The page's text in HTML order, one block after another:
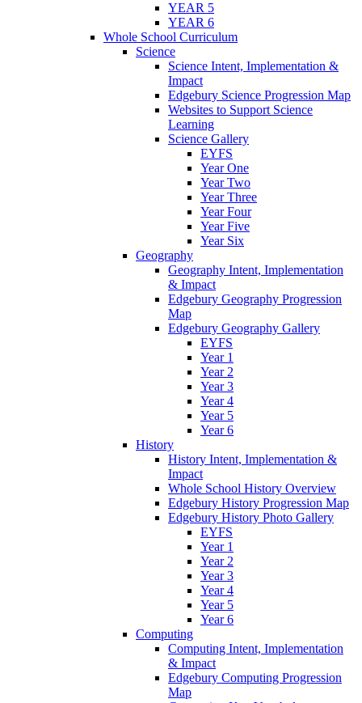
YEAR 5
YEAR 6
Whole School Curriculum
Science
Science Intent, Implementation &
Impact
Edgebury Science Progression Map
Websites to Support Science
Learning
Science Gallery
EYFS
Year One
Year Two
Year Three
Year Four
Year Five
Year Six
Geography
Geography Intent, Implementation
& Impact
Edgebury Geography Progression
Map
Edgebury Geography Gallery
EYFS
Year 1
Year 2
Year 3
Year 4
Year 5
Year 6
History
History Intent, Implementation &
Impact
Whole School History Overview
Edgebury History Progression Map
Edgebury History Photo Gallery
EYFS
Year 1
Year 2
Year 3
Year 4
Year 5
Year 6
Computing
Computing Intent, Implementation
& Impact
Edgebury Computing Progression
Map